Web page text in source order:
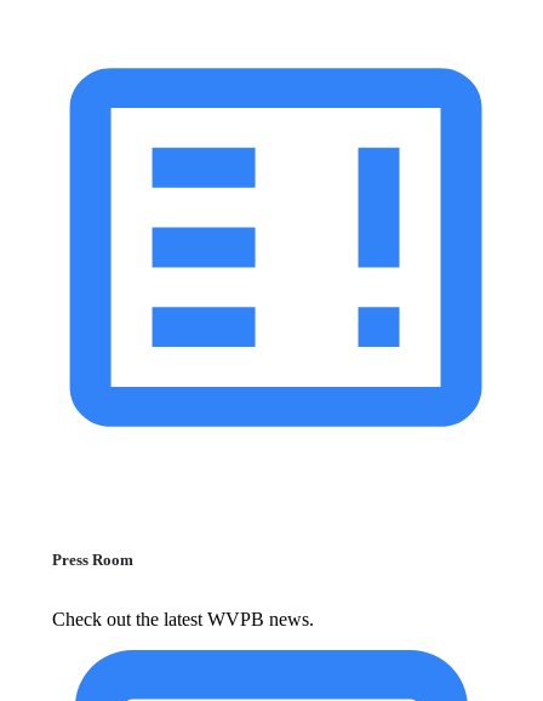
Press Room
Check out the latest WVPB news.